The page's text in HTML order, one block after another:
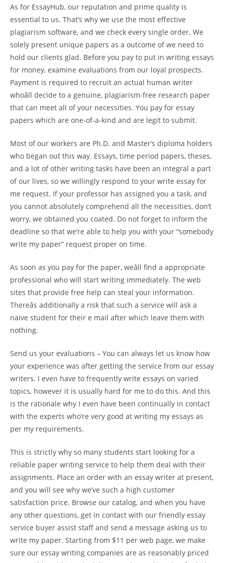
As for EssayHub, our reputation and prime quality is
essential to us. That’s why we use the most effective
plagiarism software, and we check every single order. We
solely present unique papers as a outcome of we need to
hold our clients glad. Before you pay to put in writing essays
for money, examine evaluations from our loyal prospects.
Payment is required to recruit an actual human writer
whoâll decide to a genuine, plagiarism-free research paper
that can meet all of your necessities. You pay for essay
papers which are one-of-a-kind and are legit to submit.
Most of our workers are Ph.D. and Master’s diploma holders
who began out this way. Essays, time period papers, theses,
and a lot of other writing tasks have been an integral a part
of our lives, so we willingly respond to your write essay for
me request. If your professor has assigned you a task, and
you cannot absolutely comprehend all the necessities, don’t
worry, we obtained you coated. Do not forget to inform the
deadline so that we’re able to help you with your “somebody
write my paper” request proper on time.
As soon as you pay for the paper, weâll find a appropriate
professional who will start writing immediately. The web
sites that provide free help can steal your information.
Thereâs additionally a risk that such a service will ask a
naive student for their e mail after which leave them with
nothing.
Send us your evaluations – You can always let us know how
your experience was after getting the service from our essay
writers. I even have to frequently write essays on varied
topics, however it is usually hard for me to do this. And this
is the rationale why I even have been continually in contact
with the experts who’re very good at writing my essays as
per my requirements.
This is strictly why so many students start looking for a
reliable paper writing service to help them deal with their
assignments. Place an order with an essay writer at present,
and you will see why we’ve such a high customer
satisfaction price. Browse our catalog, and when you have
any other questions, get in contact with our friendly essay
service buyer assist staff and send a message asking us to
write my paper. Starting from $11 per web page, we make
sure our essay writing companies are as reasonably priced